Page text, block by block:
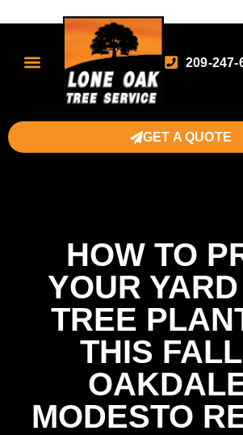
209-247-
GET A QUOTE
HOW TO
YOUR
TREE
THIS
MODESTO